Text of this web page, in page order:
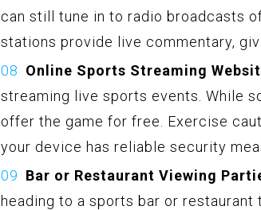
can still tune in to radio broadcasts
stations provide live commentary,
Online Sports Streaming
streaming live sports events. While
offer the game for free. Exercise
your device has reliable security
Bar or Restaurant Viewing
heading to a sports bar or restaurant